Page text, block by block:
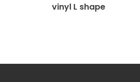
vinyl L shape